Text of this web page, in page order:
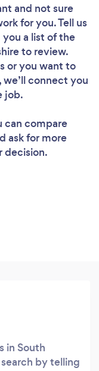
and not sure
for you. Tell us
a list of the
to review.
or you want to
connect you
job.
can compare
ask for more
decision.
in South
by telling